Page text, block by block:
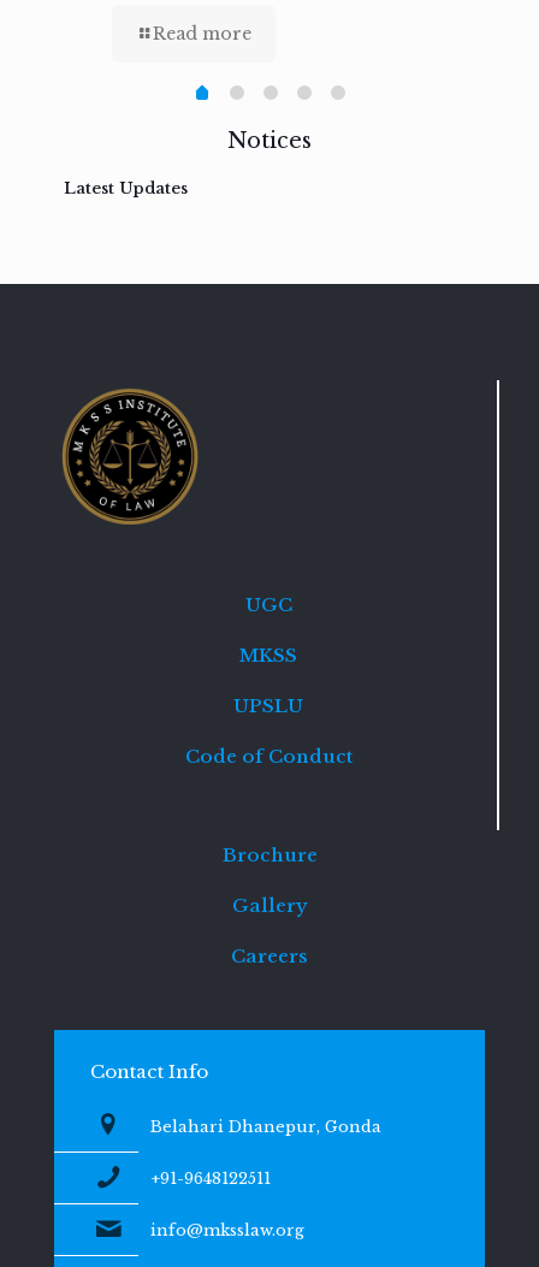
Read more
Notices
Latest Updates
UGC
MKSS
UPSLU
Code of Conduct
Brochure
Gallery
Careers
Contact Info
Belahari Dhanepur, Gonda
+91-9648122511
info@mksslaw.org